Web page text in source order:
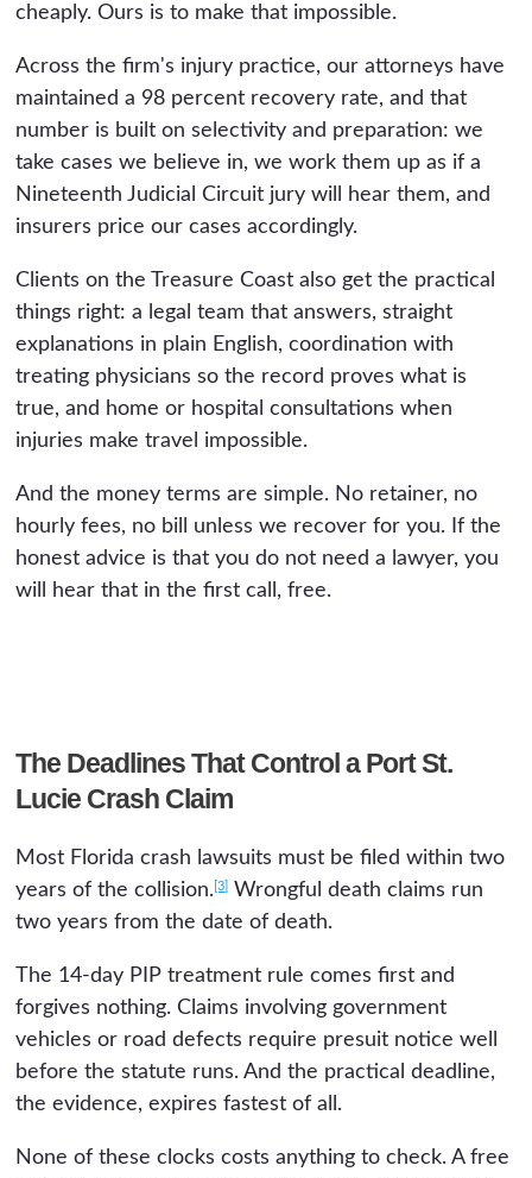
cheaply. Ours is to make that impossible.
Across the firm's injury practice, our attorneys have
maintained a 98 percent recovery rate, and that
number is built on selectivity and preparation: we
take cases we believe in, we work them up as if a
Nineteenth Judicial Circuit jury will hear them, and
insurers price our cases accordingly.
Clients on the Treasure Coast also get the practical
things right: a legal team that answers, straight
explanations in plain English, coordination with
treating physicians so the record proves what is
true, and home or hospital consultations when
injuries make travel impossible.
And the money terms are simple. No retainer, no
hourly fees, no bill unless we recover for you. If the
honest advice is that you do not need a lawyer, you
will hear that in the first call, free.
The Deadlines That Control a Port St.
Lucie Crash Claim
Most Florida crash lawsuits must be filed within two
years of the collision. [3]
Wrongful death claims run
two years from the date of death.
The 14-day PIP treatment rule comes first and
forgives nothing. Claims involving government
vehicles or road defects require presuit notice well
before the statute runs. And the practical deadline,
the evidence, expires fastest of all.
None of these clocks costs anything to check. A free